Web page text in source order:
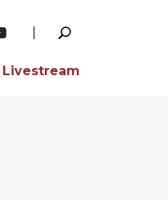
Livestream